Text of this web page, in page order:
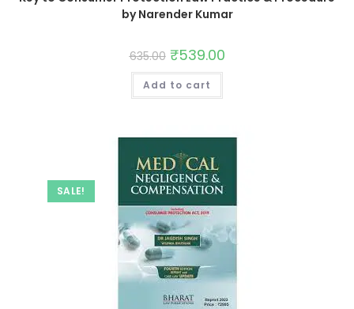
by Narender Kumar
635.00 ₹539.00
Add to cart
SALE!